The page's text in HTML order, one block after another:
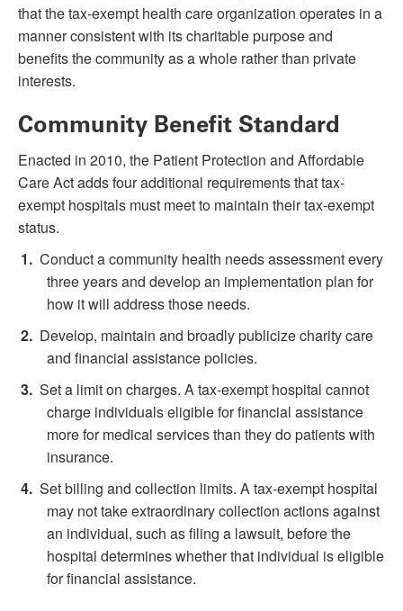
that the tax-exempt health care organization operates in a
manner consistent with its charitable purpose and
benefits the community as a whole rather than private
interests.
Community Benefit Standard
Enacted in 2010, the Patient Protection and Affordable
Care Act adds four additional requirements that tax-
exempt hospitals must meet to maintain their tax-exempt
status.
Conduct a community health needs assessment every
three years and develop an implementation plan for
how it will address those needs.
Develop, maintain and broadly publicize charity care
and financial assistance policies.
Set a limit on charges. A tax-exempt hospital cannot
charge individuals eligible for financial assistance
more for medical services than they do patients with
insurance.
Set billing and collection limits. A tax-exempt hospital
may not take extraordinary collection actions against
an individual, such as filing a lawsuit, before the
hospital determines whether that individual is eligible
for financial assistance.